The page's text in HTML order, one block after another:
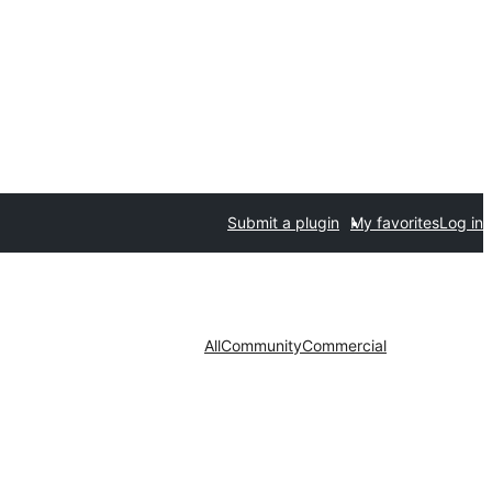
Submit a plugin My favoritesLog in
AllCommunityCommercial